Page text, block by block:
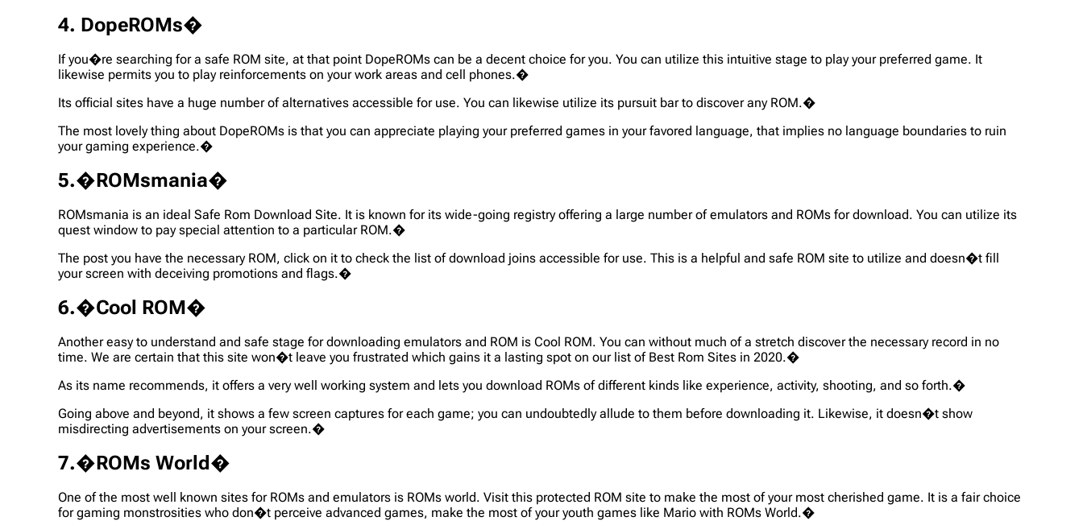
4. DopeROMs�
If you�re searching for a safe ROM site, at that point DopeROMs can be a decent choice for you. You can utilize this intuitive stage to play your preferred game. It
likewise permits you to play reinforcements on your work areas and cell phones.�
Its official sites have a huge number of alternatives accessible for use. You can likewise utilize its pursuit bar to discover any ROM.�
The most lovely thing about DopeROMs is that you can appreciate playing your preferred games in your favored language, that implies no language boundaries to ruin
your gaming experience.�
5.�ROMsmania�
ROMsmania is an ideal Safe Rom Download Site. It is known for its wide-going registry offering a large number of emulators and ROMs for download. You can utilize its
quest window to pay special attention to a particular ROM.�
The post you have the necessary ROM, click on it to check the list of download joins accessible for use. This is a helpful and safe ROM site to utilize and doesn�t fill
your screen with deceiving promotions and flags.�
6.�Cool ROM�
Another easy to understand and safe stage for downloading emulators and ROM is Cool ROM. You can without much of a stretch discover the necessary record in no
time. We are certain that this site won�t leave you frustrated which gains it a lasting spot on our list of Best Rom Sites in 2020.�
As its name recommends, it offers a very well working system and lets you download ROMs of different kinds like experience, activity, shooting, and so forth.�
Going above and beyond, it shows a few screen captures for each game; you can undoubtedly allude to them before downloading it. Likewise, it doesn�t show
misdirecting advertisements on your screen.�
7.�ROMs World�
One of the most well known sites for ROMs and emulators is ROMs world. Visit this protected ROM site to make the most of your most cherished game. It is a fair choice
for gaming monstrosities who don�t perceive advanced games, make the most of your youth games like Mario with ROMs World.�